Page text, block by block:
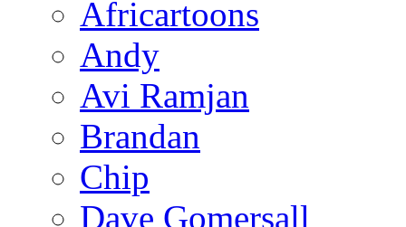
Africartoons
Andy
Avi Ramjan
Brandan
Chip
Dave Gomersall